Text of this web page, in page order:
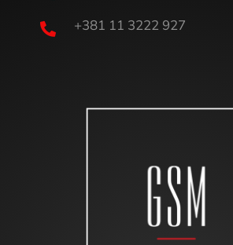
 +381 11 3222 927